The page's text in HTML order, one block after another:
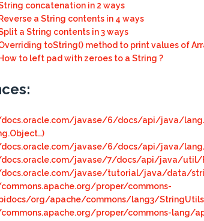
concatenation in 2 ways
a String contents in 4 ways
a String contents in 3 ways
toString() method to print values of
to left pad with zeroes to a String ?
javase/6/docs/api/java/
javase/6/docs/api/java/
javase/7/docs/api/java/util/
javase/tutorial/java/data/
proper/commons-
org/apache/commons/lang3/
proper/commons-